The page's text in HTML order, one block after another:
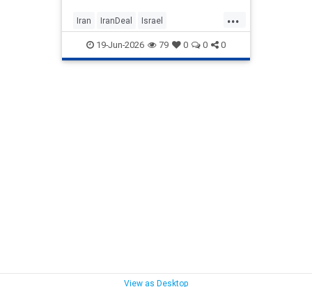
...
Iran IranDeal Israel
MelaniePhillips Trump
TrumpSurrender
19-Jun-2026 79 0 0 0
View as Desktop